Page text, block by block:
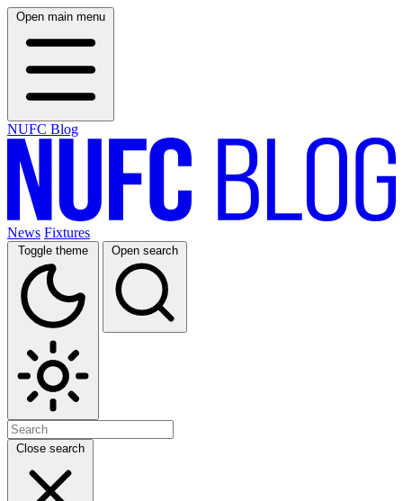
Open main menu
NUFC Blog
News Fixtures
Toggle theme Open search
Close search